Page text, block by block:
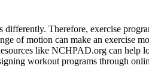
differently. Therefore, exercise
of motion can make an exercise
like NCHPAD.org can
workout programs through